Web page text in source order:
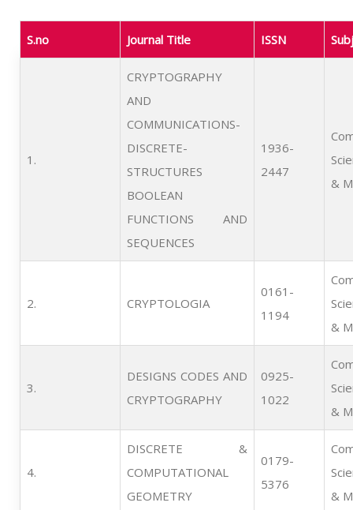
S.no Journal Title ISSN
1.
CRYPTOGRAPHY
AND
COMMUNICATIONS-
DISCRETE-
STRUCTURES
BOOLEAN
FUNCTIONS AND
SEQUENCES
1936-
2447
&
2. CRYPTOLOGIA
0161-
1194
&
3.
DESIGNS CODES AND
CRYPTOGRAPHY
0925-
1022
&
4.
DISCRETE &
COMPUTATIONAL
GEOMETRY
0179-
5376
&